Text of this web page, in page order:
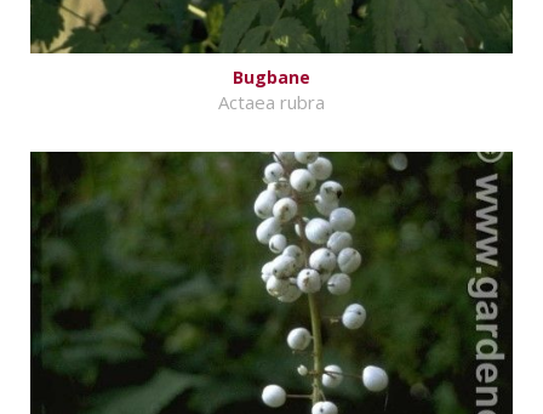
Bugbane
Actaea rubra